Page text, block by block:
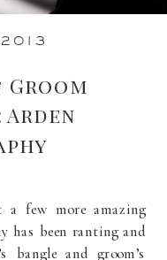
Groom
Arden
a few more amazing
has been ranting and
bangle and groom’s